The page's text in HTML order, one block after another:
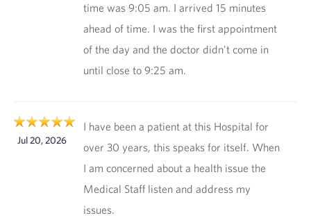
time was 9:05 am. I arrived 15 minutes
ahead of time. I was the first appointment
of the day and the doctor didn't come in
until close to 9:25 am.
Jul 20, 2026
I have been a patient at this Hospital for
over 30 years, this speaks for itself. When
I am concerned about a health issue the
Medical Staff listen and address my
issues.